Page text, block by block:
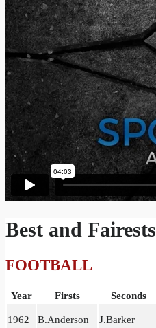
Best and Fairests
FOOTBALL
Year Firsts Seconds
1962 B.Anderson J.Barker